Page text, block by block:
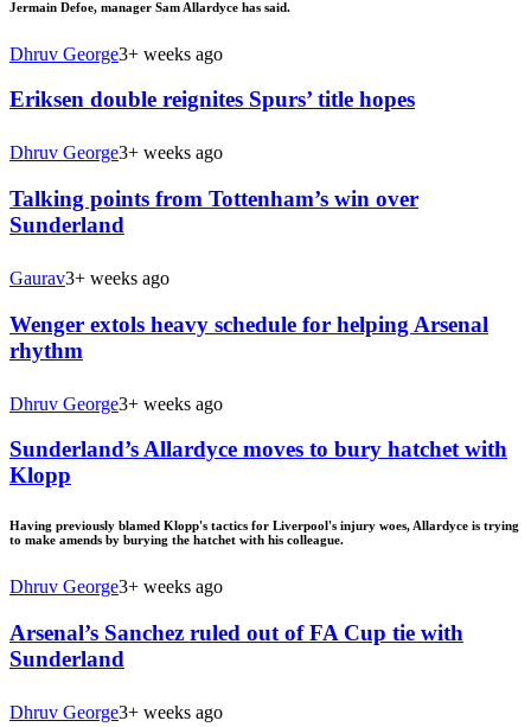
Jermain Defoe, manager Sam Allardyce has said.
Dhruv George3+ weeks ago
Eriksen double reignites Spurs’ title hopes
Dhruv George3+ weeks ago
Talking points from Tottenham’s win over
Sunderland
Gaurav3+ weeks ago
Wenger extols heavy schedule for helping Arsenal
rhythm
Dhruv George3+ weeks ago
Sunderland’s Allardyce moves to bury hatchet with
Klopp
Having previously blamed Klopp's tactics for Liverpool's injury woes, Allardyce is trying
to make amends by burying the hatchet with his colleague.
Dhruv George3+ weeks ago
Arsenal’s Sanchez ruled out of FA Cup tie with
Sunderland
Dhruv George3+ weeks ago